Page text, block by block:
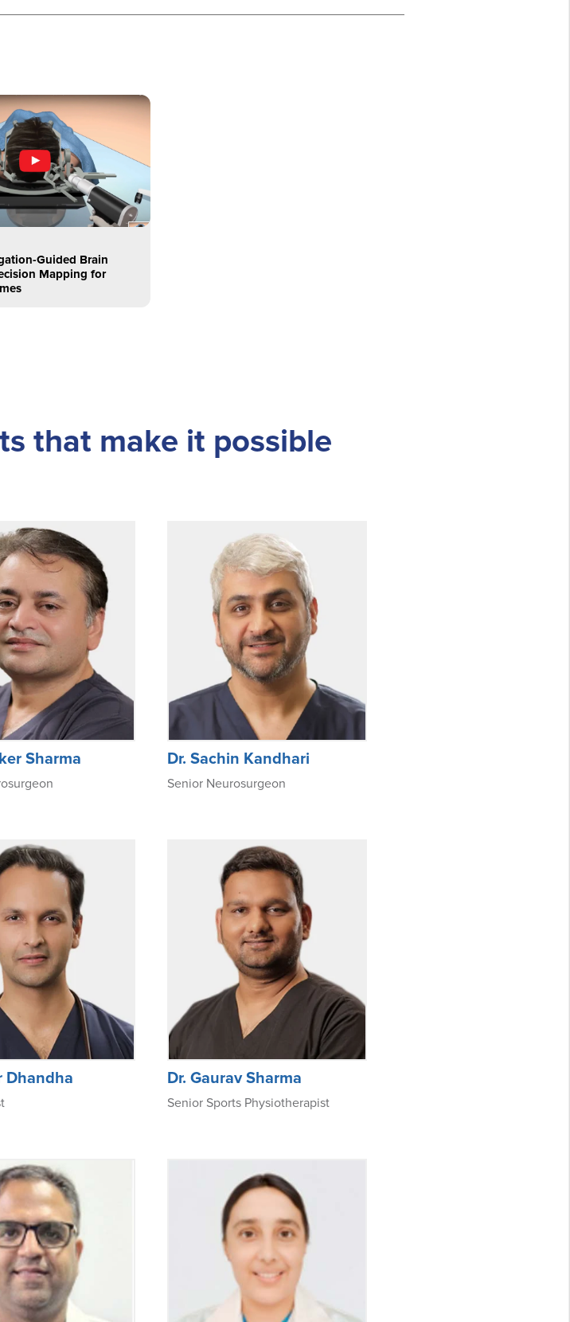
Guided Brain
Mapping for
that make it possible
Sharma Dr. Sachin Kandhari
Senior Neurosurgeon
Dhandha Dr. Gaurav Sharma
Senior Sports Physiotherapist